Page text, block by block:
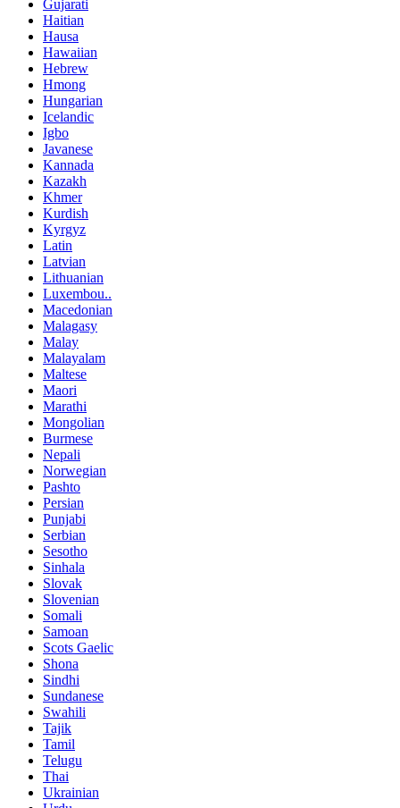
Gujarati
Haitian
Hausa
Hawaiian
Hebrew
Hmong
Hungarian
Icelandic
Igbo
Javanese
Kannada
Kazakh
Khmer
Kurdish
Kyrgyz
Latin
Latvian
Lithuanian
Luxembou..
Macedonian
Malagasy
Malay
Malayalam
Maltese
Maori
Marathi
Mongolian
Burmese
Nepali
Norwegian
Pashto
Persian
Punjabi
Serbian
Sesotho
Sinhala
Slovak
Slovenian
Somali
Samoan
Scots Gaelic
Shona
Sindhi
Sundanese
Swahili
Tajik
Tamil
Telugu
Thai
Ukrainian